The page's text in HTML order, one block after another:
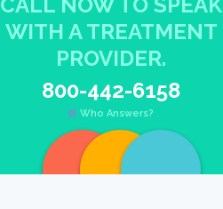
WITH A TREATMENT
PROVIDER.
800-442-6158
Who Answers?